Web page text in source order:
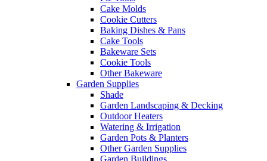
Cake Molds
Cookie Cutters
Baking Dishes & Pans
Cake Tools
Bakeware Sets
Cookie Tools
Other Bakeware
Garden Supplies
Shade
Garden Landscaping & Decking
Outdoor Heaters
Watering & Irrigation
Garden Pots & Planters
Other Garden Supplies
Garden Buildings